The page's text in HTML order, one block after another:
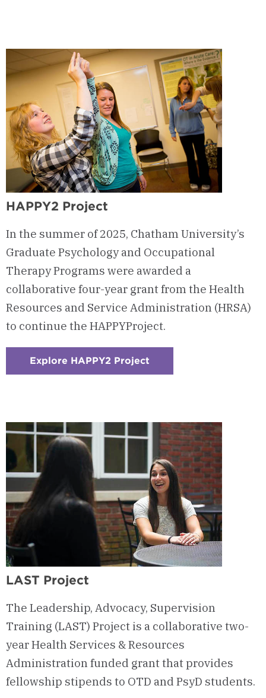
HAPPY2 Project
In the summer of 2025, Chatham University’s
Graduate Psychology and Occupational
Therapy Programs were awarded a
collaborative four-year grant from the Health
Resources and Service Administration (HRSA)
to continue the HAPPYProject.
Explore HAPPY2 Project
LAST Project
The Leadership, Advocacy, Supervision
Training (LAST) Project is a collaborative two-
year Health Services & Resources
Administration funded grant that provides
fellowship stipends to OTD and PsyD students.